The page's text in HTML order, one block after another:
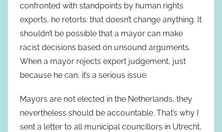
confronted with standpoints by human rights
experts, he retorts: that doesn’t change anything. It
shouldn’t be possible that a mayor can make
racist decisions based on unsound arguments.
When a mayor rejects expert judgement, just
because he can, it’s a serious issue.
Mayors are not elected in the Netherlands, they
nevertheless should be accountable. That’s why I
sent a letter to all municipal councillors in Utrecht,